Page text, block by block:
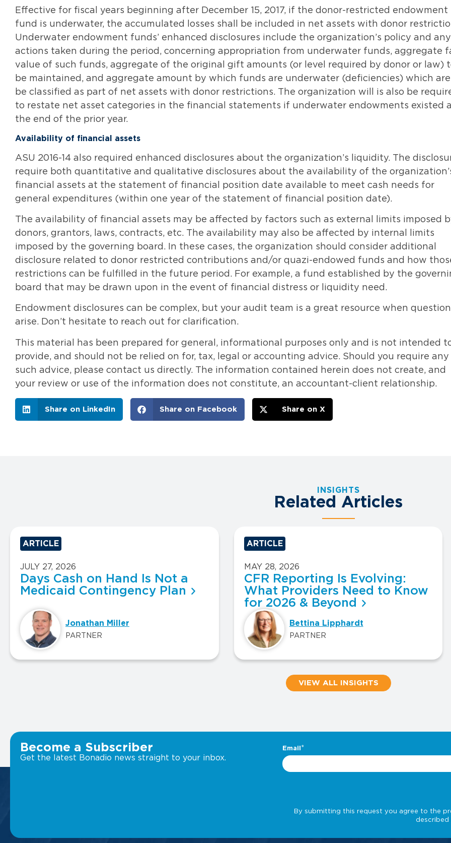
Effective for fiscal years beginning after December 15, 2017, if the donor-restricted endowment
fund is underwater, the accumulated losses shall be included in net assets with donor
Underwater endowment funds’ enhanced disclosures include the organization’s policy and any
actions taken during the period, concerning appropriation from underwater funds, aggregate
value of such funds, aggregate of the original gift amounts (or level required by donor or law)
be maintained, and aggregate amount by which funds are underwater (deficiencies) which
be classified as part of net assets with donor restrictions. The organization will is also be
to restate net asset categories in the financial statements if underwater endowments existed
the end of the prior year.
Availability of financial assets
ASU 2016-14 also required enhanced disclosures about the organization’s liquidity. The
require both quantitative and qualitative disclosures about the availability of the
financial assets at the statement of financial position date available to meet cash needs for
general expenditures (within one year of the statement of financial position date).
The availability of financial assets may be affected by factors such as external limits imposed
donors, grantors, laws, contracts, etc. The availability may also be affected by internal limits
imposed by the governing board. In these cases, the organization should consider additional
disclosure related to donor restricted contributions and/or quazi-endowed funds and how
restrictions can be fulfilled in the future period. For example, a fund established by the
board that may be drawn upon in the event of financial distress or liquidity need.
Endowment disclosures can be complex, but your audit team is a great resource when
arise. Don’t hesitate to reach out for clarification.
This material has been prepared for general, informational purposes only and is not intended
provide, and should not be relied on for, tax, legal or accounting advice. Should you require any
such advice, please contact us directly. The information contained herein does not create, and
your review or use of the information does not constitute, an accountant-client relationship.
Share on LinkedIn Share on Facebook Share on X
INSIGHTS
Related Articles
ARTICLE
JULY 27, 2026
Days Cash on Hand Is Not a
Medicaid Contingency Plan
Jonathan Miller
PARTNER
ARTICLE
MAY 28, 2026
CFR Reporting Is Evolving:
What Providers Need to Know
for 2026 & Beyond
Bettina Lipphardt
PARTNER
VIEW ALL INSIGHTS
Become a Subscriber
Get the latest Bonadio news straight to your inbox.